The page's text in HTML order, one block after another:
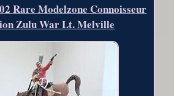
Rare Modelzone Connoisseur
Zulu War Lt. Melville